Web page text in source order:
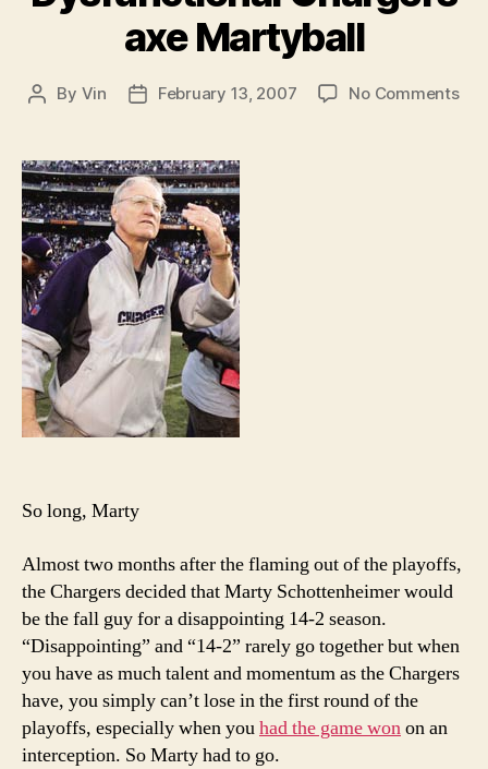
axe Martyball
Post
By Vin
PostFebruary 13, 2007 No Commentson
So long, Marty
Almost two months after the flaming out of the playoffs,
the Chargers decided that Marty Schottenheimer would
be the fall guy for a disappointing 14-2 season.
“Disappointing” and “14-2” rarely go together but when
you have as much talent and momentum as the Chargers
have, you simply can’t lose in the first round of the
playoffs, especially when youhad the game wonon an
interception. So Marty had to go.